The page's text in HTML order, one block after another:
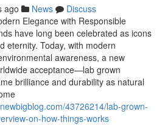
ago News
Discuss
Elegance with Responsible
have long been celebrated as icons
eternity. Today, with modern
awareness, a new
acceptance—lab grown
brilliance and durability as natural
43726214/lab-grown-
on-how-things-works